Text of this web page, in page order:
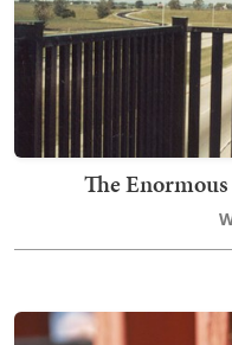
The